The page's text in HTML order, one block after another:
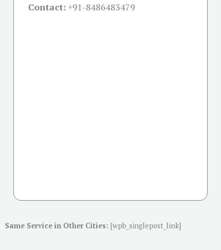
Contact: +91-8486483479
Same Service in Other Cities: [wpb_singlepost_link]